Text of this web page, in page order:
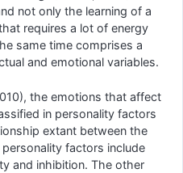
not only the learning of a
requires a lot of energy
same time comprises a
and emotional variables.
the emotions that affect
in personality factors
extant between the
factors include
and inhibition. The other